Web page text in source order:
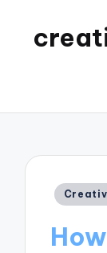
Posted